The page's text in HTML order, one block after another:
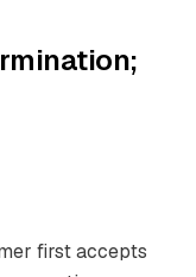
first accepts